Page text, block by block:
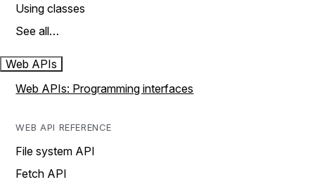
Using classes
See all…
Web APIs
Web APIs: Programming interfaces
WEB API REFERENCE
File system API
Fetch API